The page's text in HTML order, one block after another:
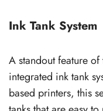
Ink Tank System
A standout feature
integrated ink tank
based printers, this